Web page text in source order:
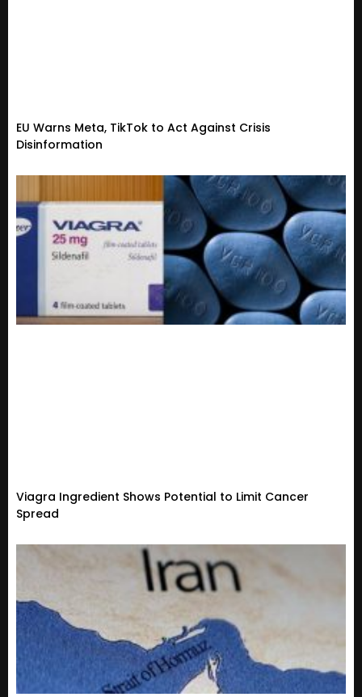
EU Warns Meta, TikTok to Act Against Crisis
Disinformation
Viagra Ingredient Shows Potential to Limit Cancer
Spread